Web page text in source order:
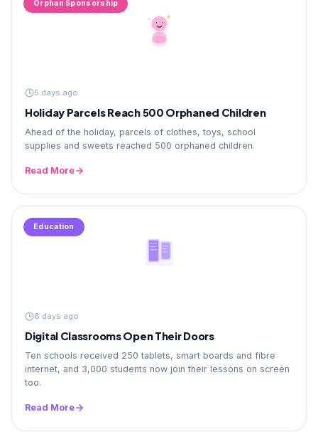
Orphan Sponsorship
5 days ago
Holiday Parcels Reach 500 Orphaned Children
Ahead of the holiday, parcels of clothes, toys, school
supplies and sweets reached 500 orphaned children.
Read More
Education
8 days ago
Digital Classrooms Open Their Doors
Ten schools received 250 tablets, smart boards and fibre
internet, and 3,000 students now join their lessons on screen
too.
Read More